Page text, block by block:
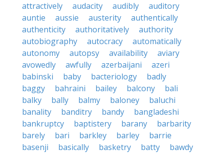
attractively
audacity audibly
auditory
auntie
aussie austerity
authentically
authenticity
authoritatively
authority
autobiography
autocracy
automatically
autonomy
autopsy availability
aviary
avowedly
awfully azerbaijani
azeri
babinski
baby bacteriology
badly
baggy
bahraini bailey balcony
bali
balky
bally balmy baloney
baluchi
banality
banditry bandy
bangladeshi
bankruptcy
baptistery barany
barbarity
barely
bari barkley barley
barrie
basenji
basically basketry batty
bawdy